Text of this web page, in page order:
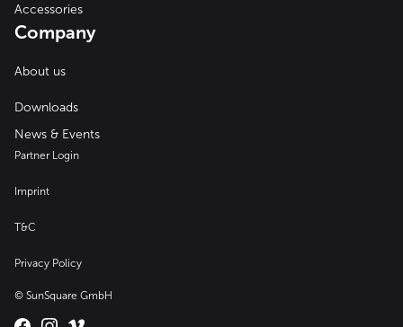
Accessories
Company
About us
Downloads
News & Events
Partner Login
Imprint
T&C
Privacy Policy
© SunSquare GmbH